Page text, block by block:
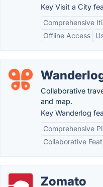
Key Visit a City
Comprehensive
Offline Access
Collaborative
and map.
Key Wanderlog
Comprehensive
Collaborative
Zomato